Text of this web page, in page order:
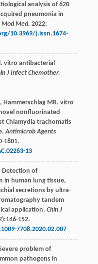
analysis of 620
pneumonia in
Mod Med. 2022;
10.3969/j.issn.1674-
. vitro antibacterial
J Infect Chemother.
, Hammerschlag MR. vitro
nonfluorinated
Chlamydia trachomatis
Antimicrob Agents
1801.
13
Detection of
in human lung tissue,
secretions by ultra-
tandem
application. Chin J
152.
7708.2020.02.007
problem of
pathogens in